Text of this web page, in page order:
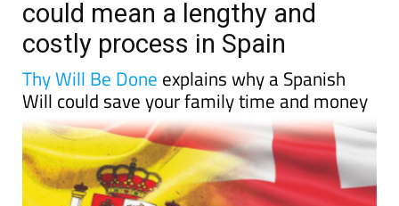
Only have an English Will? It
could mean a lengthy and
costly process in Spain
Thy Will Be Doneexplains why a Spanish
Will could save your family time and money